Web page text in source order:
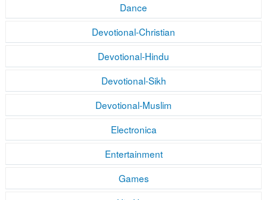
Dance
Devotional-Christian
Devotional-Hindu
Devotional-Sikh
Devotional-Muslim
Electronica
Entertainment
Games